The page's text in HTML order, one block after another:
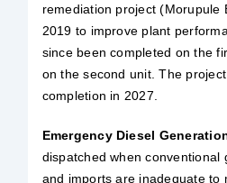
remediation project (Morupule
2019 to improve plant
since been completed on the
on the second unit. The
completion in 2027.
Emergency Diesel
dispatched when conventional
and imports are inadequate to